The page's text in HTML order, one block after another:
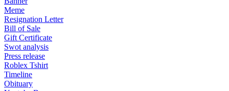
Meme
Resignation Letter
Bill of Sale
Gift Certificate
Swot analysis
Press release
Roblex Tshirt
Timeline
Obituary